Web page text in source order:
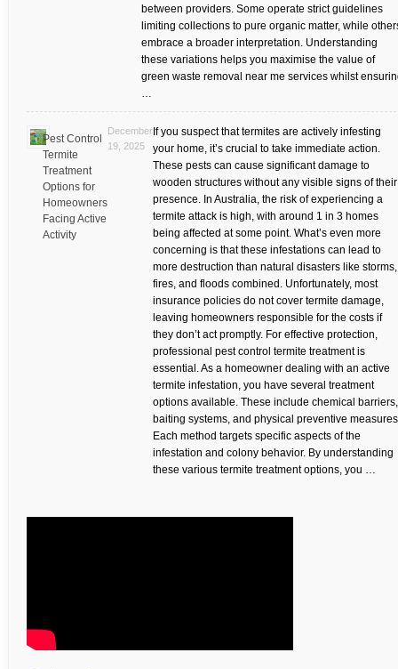
between providers. Some operate strict guidelines
limiting collections to pure organic matter, while
embrace a broader interpretation. Understanding
these variations helps you maximise the value of
green waste removal near me services whilst
…
Pest Control
Termite
Treatment
Options for
Homeowners
Facing Active
Activity
December
19, 2025
If you suspect that termites are actively infesting
your home, it’s crucial to take immediate action.
These pests can cause significant damage to
wooden structures without any visible signs of their
presence. In Australia, the risk of experiencing a
termite attack is high, with around 1 in 3 homes
being affected at some point. What’s even more
concerning is that these infestations can lead to
more destruction than natural disasters like storms,
fires, and floods combined. Unfortunately, most
insurance policies do not cover termite damage,
leaving homeowners responsible for the costs if
they don’t act promptly. For effective protection,
professional pest control termite treatment is
essential. As a homeowner dealing with an active
termite infestation, you have several treatment
options available. These include chemical barriers,
baiting systems, and physical preventive
Each method targets specific aspects of the
infestation and colony behavior. By understanding
these various termite treatment options, you …